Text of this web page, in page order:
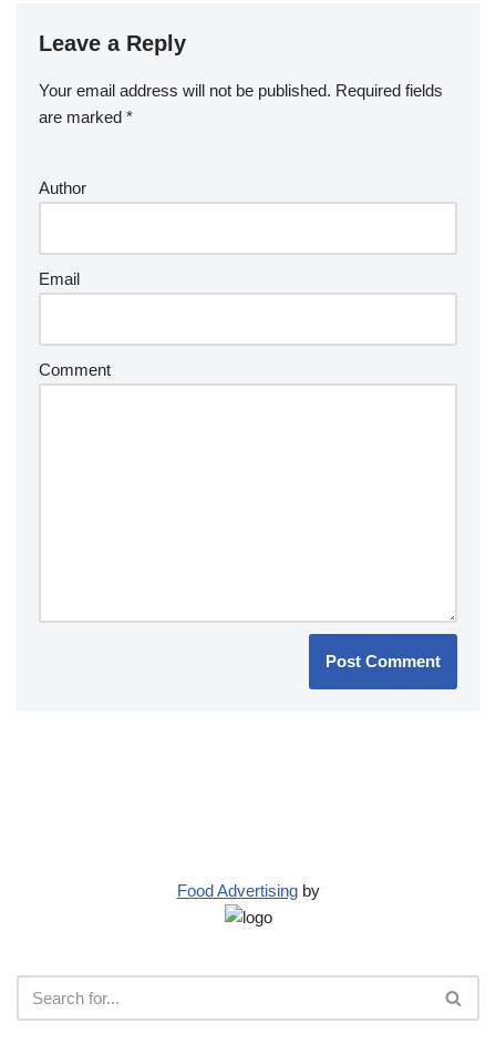
Leave a Reply
Your email address will not be published. Required fields
are marked *
Author
Email
Comment
Food Advertisingby